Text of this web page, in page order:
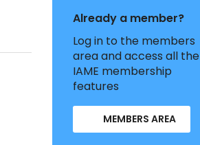
Already a member?
Log in to the members
area and access all the
IAME membership
features
MEMBERS AREA